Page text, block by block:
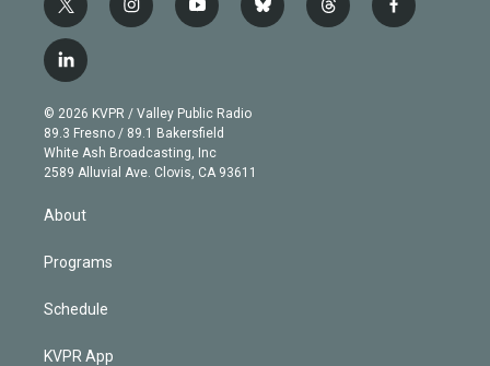
t
w
i
t
e
r
i
n
g
r
a
m
y
o
b
e
b
l
t
h
f
a
l
i
n
k
e
d
© 2026 KVPR / Valley Public Radio
89.3 Fresno / 89.1 Bakersfield
White Ash Broadcasting, Inc
2589 Alluvial Ave. Clovis, CA 93611
About
Programs
Schedule
KVPR App